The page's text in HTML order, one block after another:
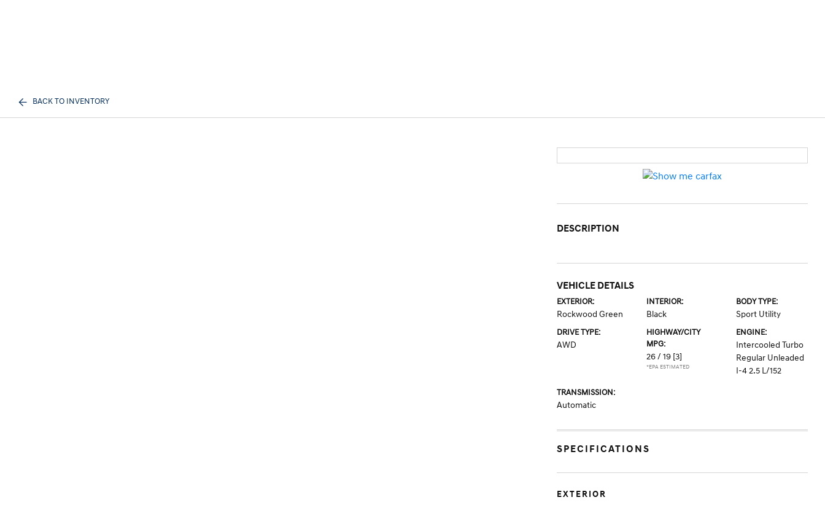
BACK TO INVENTORY
DESCRIPTION
VEHICLE DETAILS
EXTERIOR:
Rockwood Green
INTERIOR:
Black
BODY TYPE:
Sport Utility
DRIVE TYPE:
AWD
HIGHWAY/CITY
MPG:
26 / 19 [3]
*EPA ESTIMATED
ENGINE:
Intercooled Turbo
Regular Unleaded
I-4 2.5 L/152
TRANSMISSION:
Automatic
SPECIFICATIONS
EXTERIOR